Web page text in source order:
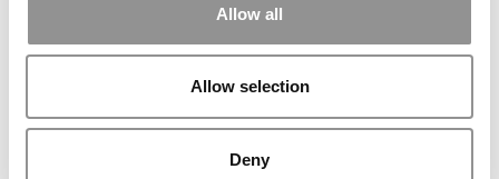
Allow all
Allow selection
Deny
Boilermaker Business: How My First Year At Purdue